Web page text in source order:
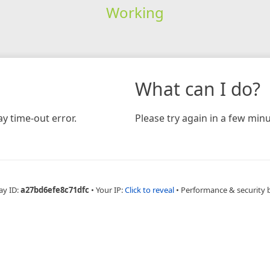
Working
time-out error.
What can I do?
Please try again in a few
ID:a27bd6efe8c71dfc • Your IP:Click to reveal • Performance & security